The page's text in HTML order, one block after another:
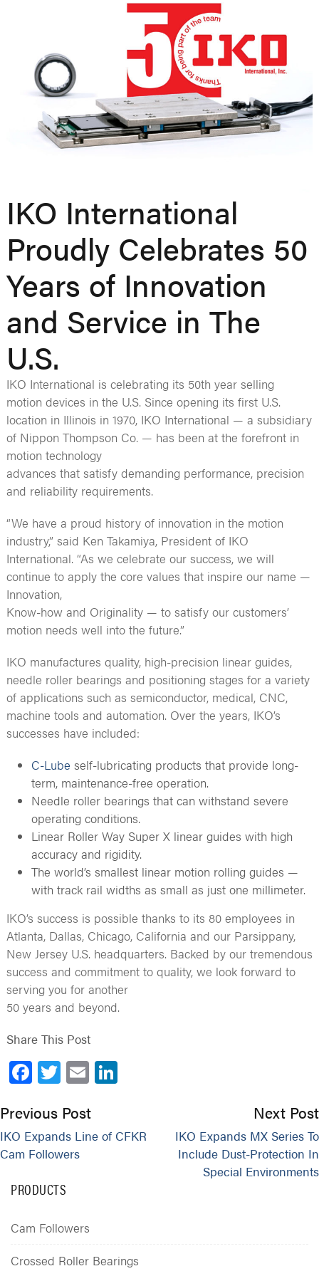
IKO International
Proudly Celebrates 50
Years of Innovation
and Service in The
U.S.
IKO International is celebrating its 50th year selling
motion devices in the U.S. Since opening its first U.S.
location in Illinois in 1970, IKO International — a subsidiary
of Nippon Thompson Co. — has been at the forefront in
motion technology
advances that satisfy demanding performance, precision
and reliability requirements.
“We have a proud history of innovation in the motion
industry,” said Ken Takamiya, President of IKO
International. “As we celebrate our success, we will
continue to apply the core values that inspire our name —
Innovation,
Know-how and Originality — to satisfy our customers’
motion needs well into the future.”
IKO manufactures quality, high-precision linear guides,
needle roller bearings and positioning stages for a variety
of applications such as semiconductor, medical, CNC,
machine tools and automation. Over the years, IKO’s
successes have included:
C-Lube self-lubricating products that provide long-
term, maintenance-free operation.
Needle roller bearings that can withstand severe
operating conditions.
Linear Roller Way Super X linear guides with high
accuracy and rigidity.
The world’s smallest linear motion rolling guides —
with track rail widths as small as just one millimeter.
IKO’s success is possible thanks to its 80 employees in
Atlanta, Dallas, Chicago, California and our Parsippany,
New Jersey U.S. headquarters. Backed by our tremendous
success and commitment to quality, we look forward to
serving you for another
50 years and beyond.
Share This Post
Facebook
Twitter Email
Previous Post
IKO Expands Line of CFKR
Cam Followers
Next Post
IKO Expands MX Series To
Include Dust-Protection In
Special Environments
PRODUCTS
Cam Followers
Crossed Roller Bearings